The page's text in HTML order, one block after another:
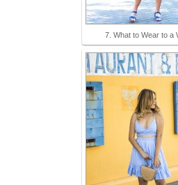
7. What to Wear to a